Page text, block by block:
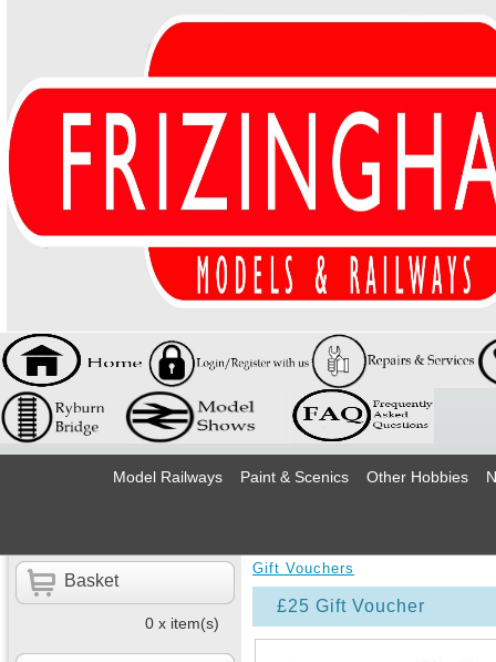
Model Railways Paint & Scenics Other Hobbies
Basket
0 x item(s)
Gift Vouchers
£25 Gift Voucher